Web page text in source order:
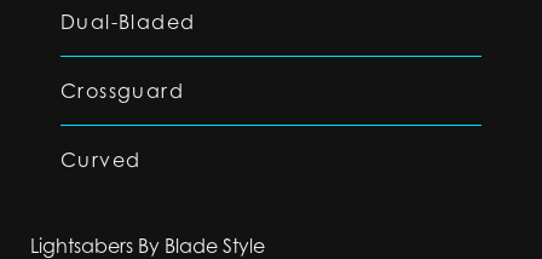
Dual-Bladed
Crossguard
Curved
Lightsabers By Blade Style